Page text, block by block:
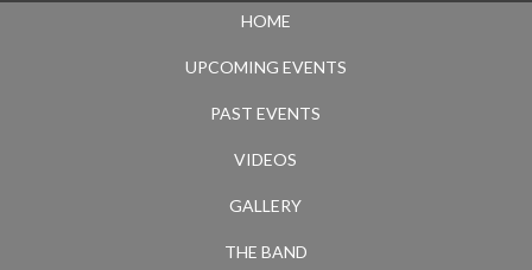
HOME
UPCOMING EVENTS
PAST EVENTS
VIDEOS
GALLERY
THE BAND